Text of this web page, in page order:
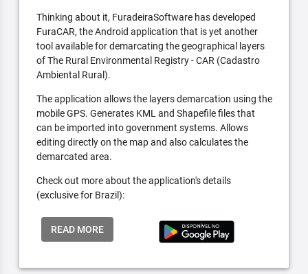
Thinking about it, FuradeiraSoftware has developed
FuraCAR, the Android application that is yet another
tool available for demarcating the geographical layers
of The Rural Environmental Registry - CAR (Cadastro
Ambiental Rural).
The application allows the layers demarcation using the
mobile GPS. Generates KML and Shapefile files that
can be imported into government systems. Allows
editing directly on the map and also calculates the
demarcated area.
Check out more about the application's details
(exclusive for Brazil):
READ MORE